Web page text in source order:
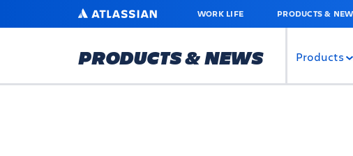
MAIN
ATLASSIAN WORK LIFE PRODUCTS &
PRODUCTS & NEWS Products